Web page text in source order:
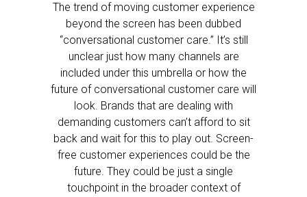
The trend of moving customer experience
beyond the screen has been dubbed
“conversational customer care.” It’s still
unclear just how many channels are
included under this umbrella or how the
future of conversational customer care will
look. Brands that are dealing with
demanding customers can’t afford to sit
back and wait for this to play out. Screen-
free customer experiences could be the
future. They could be just a single
touchpoint in the broader context of